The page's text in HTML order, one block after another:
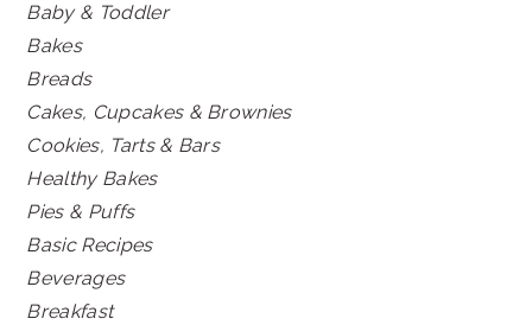
Baby & Toddler
Bakes
Breads
Cakes, Cupcakes & Brownies
Cookies, Tarts & Bars
Healthy Bakes
Pies & Puffs
Basic Recipes
Beverages
Breakfast